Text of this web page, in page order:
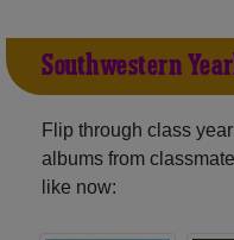
Southwestern
Flip through class
albums from
like now: